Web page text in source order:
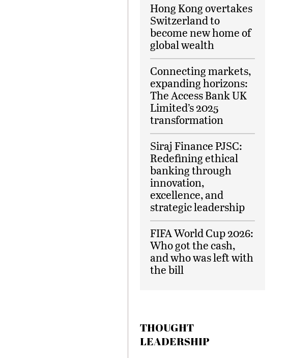
Hong Kong overtakes
Switzerland to
become new home of
global wealth
Connecting markets,
expanding horizons:
The Access Bank UK
Limited’s 2025
transformation
Siraj Finance PJSC:
Redefining ethical
banking through
innovation,
excellence, and
strategic leadership
FIFA World Cup 2026:
Who got the cash,
and who was left with
the bill
THOUGHT
LEADERSHIP